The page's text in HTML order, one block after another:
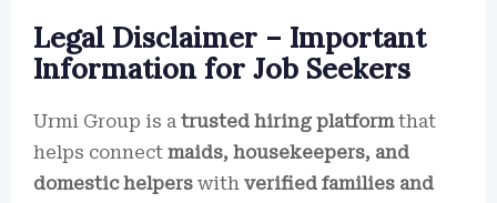
Legal Disclaimer – Important
Information for Job Seekers
Urmi Group is a trusted hiring platformthat
helps connect maids, housekeepers, and
domestic helpers with verified families and